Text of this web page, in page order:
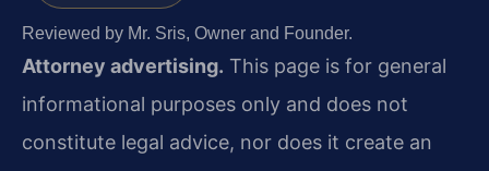
Reviewed by Mr. Sris, Owner and Founder.
Attorney advertising. This page is for general
informational purposes only and does not
constitute legal advice, nor does it create an